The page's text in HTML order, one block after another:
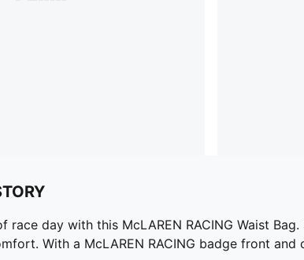
race day with this McLAREN RACING Waist
With a McLAREN RACING badge front